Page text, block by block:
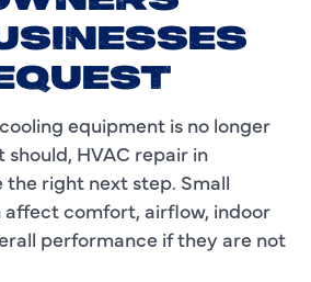
equipment is no longer
HVAC repair in
right next step. Small
affect comfort, airflow, indoor
performance if they are not